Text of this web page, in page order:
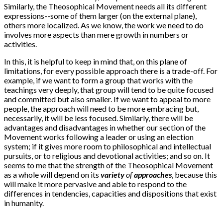
Similarly, the Theosophical Movement needs all its different
expressions--some of them larger (on the external plane),
others more localized. As we know, the work we need to do
involves more aspects than mere growth in numbers or
activities.
In this, it is helpful to keep in mind that, on this plane of
limitations, for every possible approach there is a trade-off. For
example, if we want to form a group that works with the
teachings very deeply, that group will tend to be quite focused
and committed but also smaller. If we want to appeal to more
people, the approach will need to be more embracing but,
necessarily, it will be less focused. Similarly, there will be
advantages and disadvantages in whether our section of the
Movement works following a leader or using an election
system; if it gives more room to philosophical and intellectual
pursuits, or to religious and devotional activities; and so on. It
seems to me that the strength of the Theosophical Movement
as a whole will depend on its varietyofapproaches , because this
will make it more pervasive and able to respond to the
differences in tendencies, capacities and dispositions that exist
in humanity.